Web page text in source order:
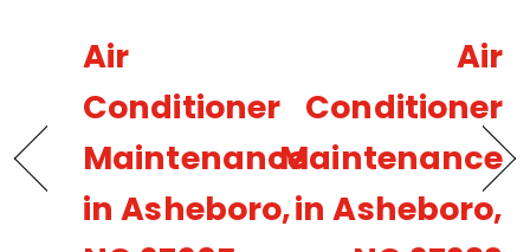
Air
Conditioner
Maintenance
in Asheboro,
Air
Conditioner
Maintenance
in Asheboro,